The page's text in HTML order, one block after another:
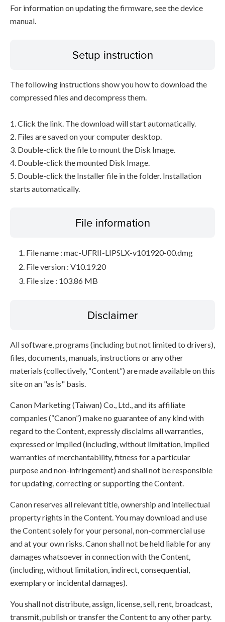
For information on updating the firmware, see the device
manual.
Setup instruction
The following instructions show you how to download the
compressed files and decompress them.
1. Click the link. The download will start automatically.
2. Files are saved on your computer desktop.
3. Double-click the file to mount the Disk Image.
4. Double-click the mounted Disk Image.
5. Double-click the Installer file in the folder. Installation
starts automatically.
File information
File name : mac-UFRII-LIPSLX-v101920-00.dmg
File version : V10.19.20
File size : 103.86 MB
Disclaimer
All software, programs (including but not limited to drivers),
files, documents, manuals, instructions or any other
materials (collectively, “Content”) are made available on this
site on an "as is" basis.
Canon Marketing (Taiwan) Co., Ltd., and its affiliate
companies (“Canon”) make no guarantee of any kind with
regard to the Content, expressly disclaims all warranties,
expressed or implied (including, without limitation, implied
warranties of merchantability, fitness for a particular
purpose and non-infringement) and shall not be responsible
for updating, correcting or supporting the Content.
Canon reserves all relevant title, ownership and intellectual
property rights in the Content. You may download and use
the Content solely for your personal, non-commercial use
and at your own risks. Canon shall not be held liable for any
damages whatsoever in connection with the Content,
(including, without limitation, indirect, consequential,
exemplary or incidental damages).
You shall not distribute, assign, license, sell, rent, broadcast,
transmit, publish or transfer the Content to any other party.